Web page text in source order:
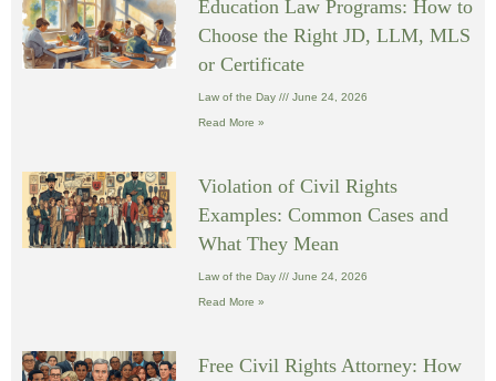
Education Law Programs: How to
Choose the Right JD, LLM, MLS
or Certificate
Law of the Day June 24, 2026
Read More »
Violation of Civil Rights
Examples: Common Cases and
What They Mean
Law of the Day June 24, 2026
Read More »
Free Civil Rights Attorney: How